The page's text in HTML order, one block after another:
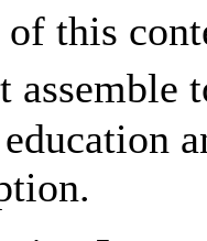
of this